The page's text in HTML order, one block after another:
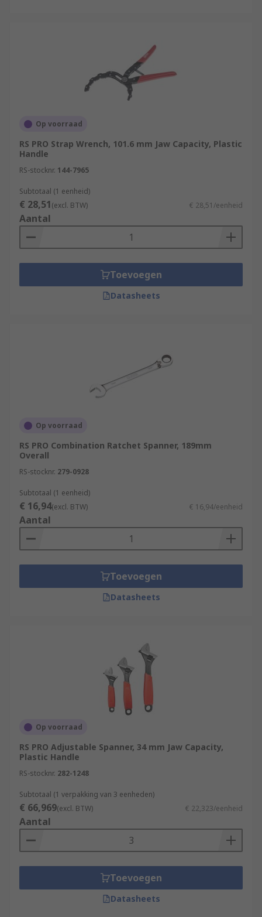
Op voorraad
RS PRO Strap Wrench, 101.6 mm Jaw Capacity, Plastic
Handle
RS-stocknr. 144-7965
Subtotaal (1 eenheid)
€ 28,51(excl. BTW) € 28,51/eenheid
Aantal
Toevoegen
Datasheets
Op voorraad
RS PRO Combination Ratchet Spanner, 189mm
Overall
RS-stocknr. 279-0928
Subtotaal (1 eenheid)
€ 16,94(excl. BTW) € 16,94/eenheid
Aantal
Toevoegen
Datasheets
Op voorraad
RS PRO Adjustable Spanner, 34 mm Jaw Capacity,
Plastic Handle
RS-stocknr. 282-1248
Subtotaal (1 verpakking van 3 eenheden)
€ 66,969(excl. BTW) € 22,323/eenheid
Aantal
Toevoegen
Datasheets